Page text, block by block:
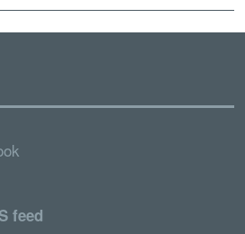
feed